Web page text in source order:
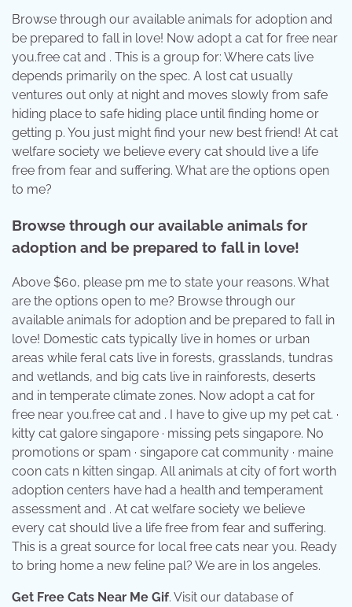
Browse through our available animals for adoption and
be prepared to fall in love! Now adopt a cat for free near
you.free cat and . This is a group for: Where cats live
depends primarily on the spec. A lost cat usually
ventures out only at night and moves slowly from safe
hiding place to safe hiding place until finding home or
getting p. You just might find your new best friend! At cat
welfare society we believe every cat should live a life
free from fear and suffering. What are the options open
to me?
Browse through our available animals for
adoption and be prepared to fall in love!
Above $60, please pm me to state your reasons. What
are the options open to me? Browse through our
available animals for adoption and be prepared to fall in
love! Domestic cats typically live in homes or urban
areas while feral cats live in forests, grasslands, tundras
and wetlands, and big cats live in rainforests, deserts
and in temperate climate zones. Now adopt a cat for
free near you.free cat and . I have to give up my pet cat. ·
kitty cat galore singapore · missing pets singapore. No
promotions or spam · singapore cat community · maine
coon cats n kitten singap. All animals at city of fort worth
adoption centers have had a health and temperament
assessment and . At cat welfare society we believe
every cat should live a life free from fear and suffering.
This is a great source for local free cats near you. Ready
to bring home a new feline pal? We are in los angeles.
Get Free Cats Near Me Gif. Visit our database of